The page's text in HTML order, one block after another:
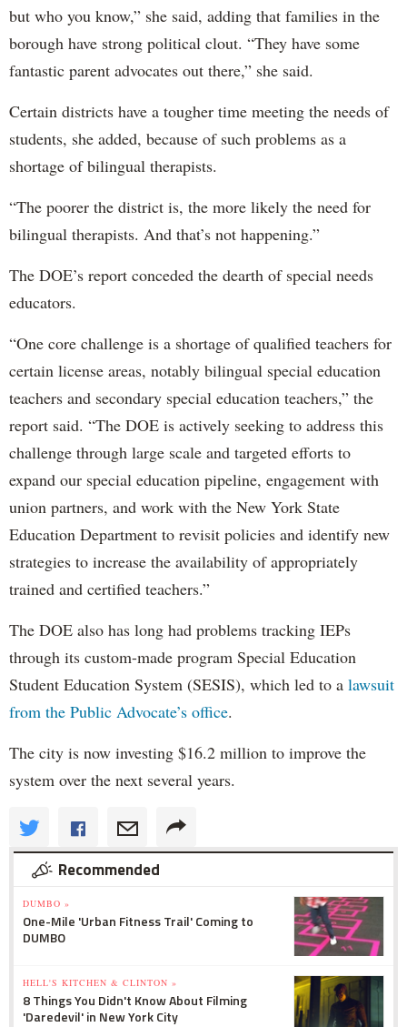
but who you know,” she said, adding that families in the
borough have strong political clout. “They have some
fantastic parent advocates out there,” she said.
Certain districts have a tougher time meeting the needs of
students, she added, because of such problems as a
shortage of bilingual therapists.
“The poorer the district is, the more likely the need for
bilingual therapists. And that’s not happening.”
The DOE’s report conceded the dearth of special needs
educators.
“One core challenge is a shortage of qualified teachers for
certain license areas, notably bilingual special education
teachers and secondary special education teachers,” the
report said. “The DOE is actively seeking to address this
challenge through large scale and targeted efforts to
expand our special education pipeline, engagement with
union partners, and work with the New York State
Education Department to revisit policies and identify new
strategies to increase the availability of appropriately
trained and certified teachers.”
The DOE also has long had problems tracking IEPs
through its custom-made program Special Education
Student Education System (SESIS), which led to a lawsuit
from the Public Advocate’s office.
The city is now investing $16.2 million to improve the
system over the next several years.
Recommended
DUMBO »
One-Mile 'Urban Fitness Trail' Coming to
DUMBO
HELL'S KITCHEN & CLINTON »
8 Things You Didn't Know About Filming
'Daredevil' in New York City